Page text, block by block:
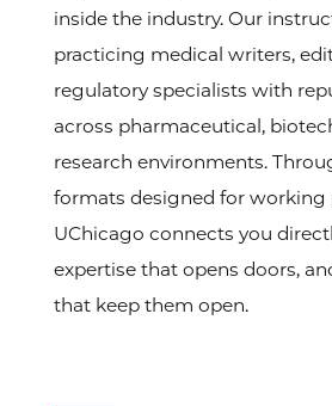
inside the industry. Our
practicing medical writers,
regulatory specialists with
across pharmaceutical,
research environments.
formats designed for working
UChicago connects you
expertise that opens doors,
that keep them open.